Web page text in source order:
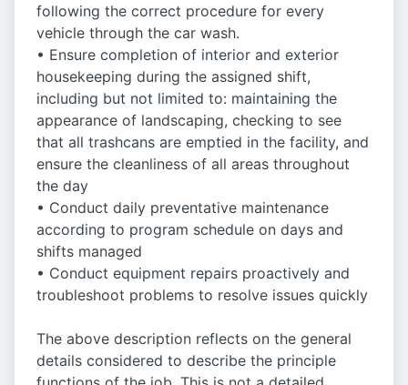
following the correct procedure for every
vehicle through the car wash.
• Ensure completion of interior and exterior
housekeeping during the assigned shift,
including but not limited to: maintaining the
appearance of landscaping, checking to see
that all trashcans are emptied in the facility, and
ensure the cleanliness of all areas throughout
the day
• Conduct daily preventative maintenance
according to program schedule on days and
shifts managed
• Conduct equipment repairs proactively and
troubleshoot problems to resolve issues quickly
The above description reflects on the general
details considered to describe the principle